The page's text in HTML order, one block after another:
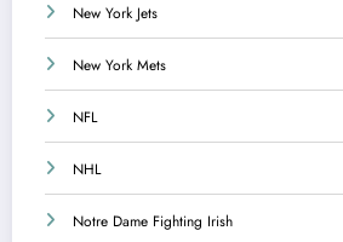
New York Jets
New York Mets
NFL
NHL
Notre Dame Fighting Irish